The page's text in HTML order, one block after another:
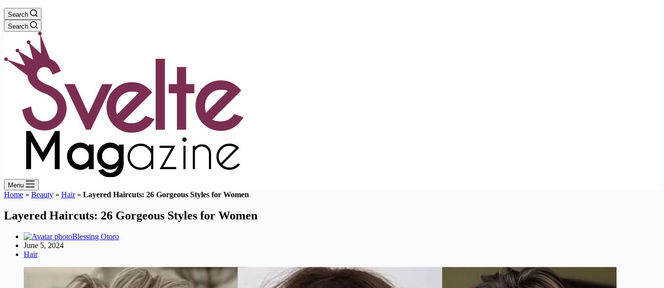
Search
Search
Menu
Home » Beauty » Hair» Layered Haircuts: 26 Gorgeous Styles for Women
Layered Haircuts: 26 Gorgeous Styles for Women
Blessing Otoro
June 5, 2024
Hair